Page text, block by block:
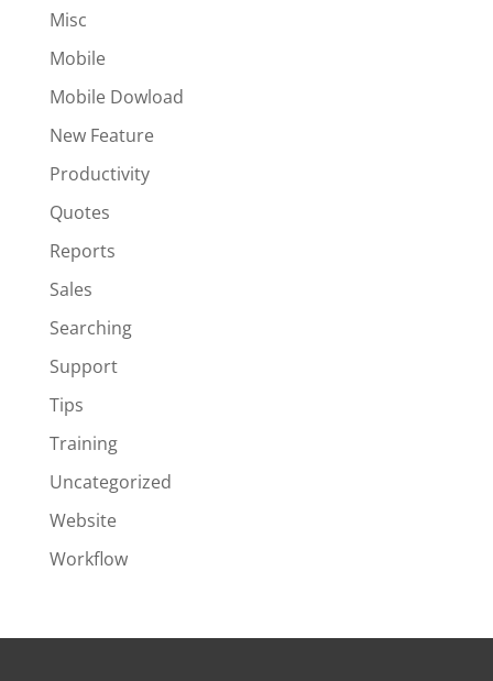
Misc
Mobile
Mobile Dowload
New Feature
Productivity
Quotes
Reports
Sales
Searching
Support
Tips
Training
Uncategorized
Website
Workflow